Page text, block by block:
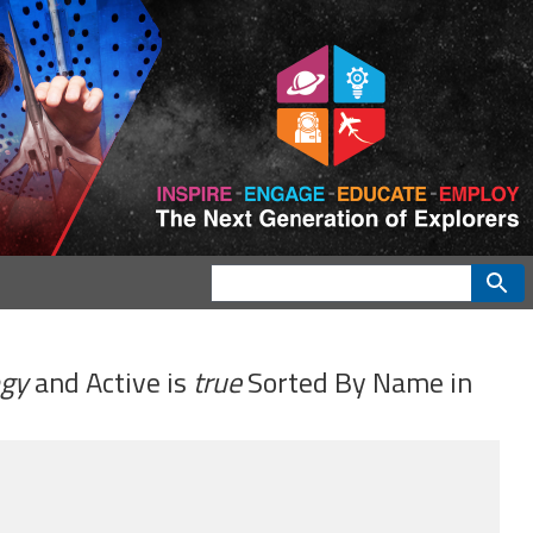
andActive is trueSorted By Name in